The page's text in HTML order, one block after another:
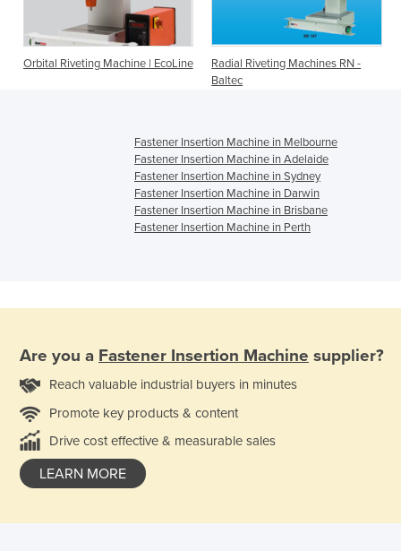
Orbital Riveting Machine | EcoLine
Radial Riveting Machines RN -
Baltec
Fastener Insertion Machine in Melbourne
Fastener Insertion Machine in Adelaide
Fastener Insertion Machine in Sydney
Fastener Insertion Machine in Darwin
Fastener Insertion Machine in Brisbane
Fastener Insertion Machine in Perth
Are you a Fastener Insertion Machine supplier?
Reach valuable industrial buyers in minutes
Promote key products & content
Drive cost effective & measurable sales
LEARN MORE